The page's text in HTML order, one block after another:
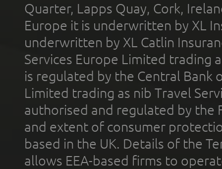
Quarter, Lapps Quay, Cork,
Europe it is underwritten by XL
underwritten by XL Catlin
Services Europe Limited trading
is regulated by the Central Bank
Limited trading as nib Travel
authorised and regulated by the
and extent of consumer
based in the UK. Details of the
allows EEA-based firms to